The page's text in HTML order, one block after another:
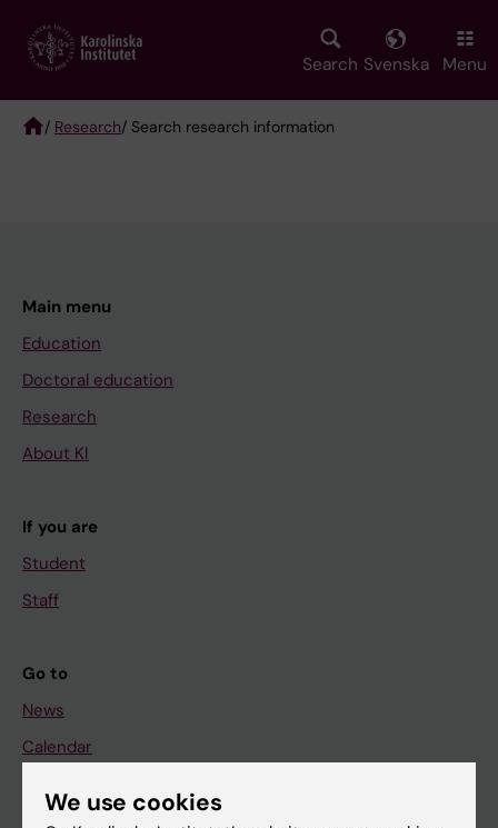
main
Search Svenska Menu
/ Research/ Search research information
Main menu
Education
Doctoral education
Research
About KI
If you are
Student
Staff
Go to
News
Calendar
Student
We use cookies